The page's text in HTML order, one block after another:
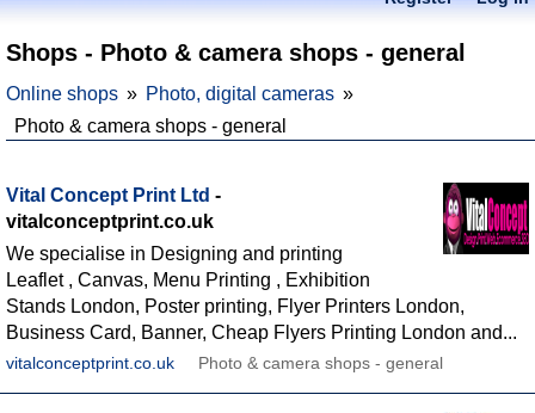
Shops - Photo & camera shops - general
Online shops
Photo, digital cameras
Photo & camera shops - general
Vital Concept Print Ltd -
vitalconceptprint.co.uk
We specialise in Designing and printing
Leaflet , Canvas, Menu Printing , Exhibition
Stands London, Poster printing, Flyer Printers London,
Business Card, Banner, Cheap Flyers Printing London and...
vitalconceptprint.co.uk Photo & camera shops - general